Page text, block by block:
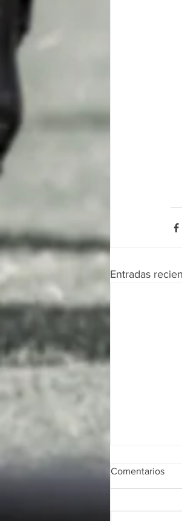
Entradas
Comentarios